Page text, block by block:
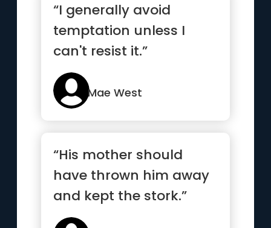
“I generally avoid
temptation unless I
can't resist it.”
Mae West
“His mother should
have thrown him away
and kept the stork.”